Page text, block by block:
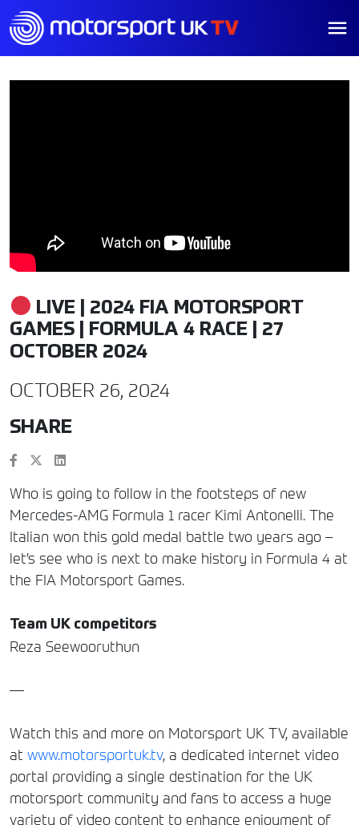
LIVE | 2024 FIA MOTORSPORT
GAMES | FORMULA 4 RACE | 27
OCTOBER 2024
OCTOBER 26, 2024
SHARE
Who is going to follow in the footsteps of new
Mercedes-AMG Formula 1 racer Kimi Antonelli. The
Italian won this gold medal battle two years ago –
let’s see who is next to make history in Formula 4 at
the FIA Motorsport Games.
Team UK competitors
Reza Seewooruthun
—
Watch this and more on Motorsport UK TV, available
at www.motorsportuk.tv, a dedicated internet video
portal providing a single destination for the UK
motorsport community and fans to access a huge
variety of video content to enhance enjoyment of